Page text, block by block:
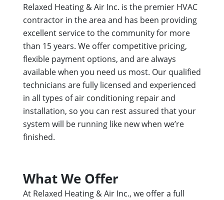
Relaxed Heating & Air Inc. is the premier HVAC
contractor in the area and has been providing
excellent service to the community for more
than 15 years. We offer competitive pricing,
flexible payment options, and are always
available when you need us most. Our qualified
technicians are fully licensed and experienced
in all types of air conditioning repair and
installation, so you can rest assured that your
system will be running like new when we’re
finished.
What We Offer
At Relaxed Heating & Air Inc., we offer a full